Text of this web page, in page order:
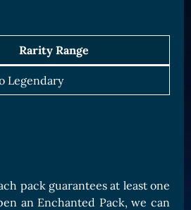
Rarity Range
Legendary
pack guarantees at least one
an Enchanted Pack, we can